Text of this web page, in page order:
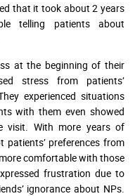
that it took about 2 years
telling patients about
at the beginning of their
stress from patients’
experienced situations
with them even showed
visit. With more years of
patients’ preferences from
comfortable with those
frustration due to
ignorance about NPs.